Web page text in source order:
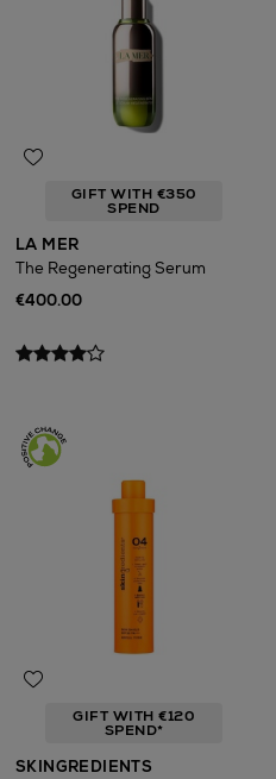
GIFT WITH €350
SPEND
LA MER
The Regenerating Serum
€400.00
GIFT WITH €120
SPEND*
SKINGREDIENTS